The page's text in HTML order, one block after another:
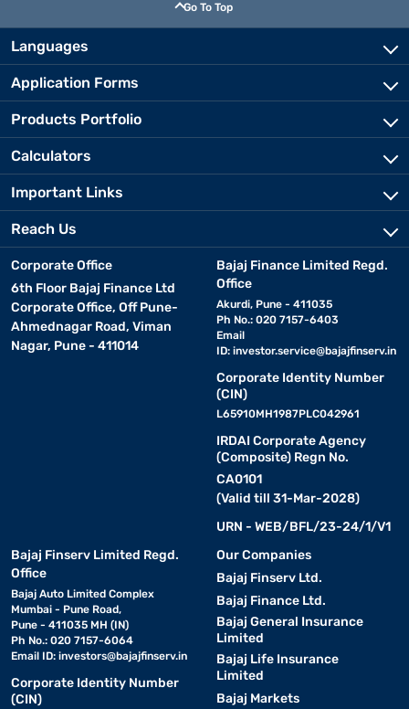
Go To Top
Languages
Application Forms
Products Portfolio
Calculators
Important Links
Reach Us
Corporate Office
6th Floor Bajaj Finance Ltd
Corporate Office, Off Pune-
Ahmednagar Road, Viman
Nagar, Pune - 411014
Bajaj Finance Limited Regd.
Office
Akurdi, Pune - 411035
Ph No.: 020 7157-6403
Email
ID: investor.service@bajajfinserv.in
Corporate Identity Number
(CIN)
L65910MH1987PLC042961
IRDAI Corporate Agency
(Composite) Regn No.
CA0101
(Valid till 31-Mar-2028)
URN - WEB/BFL/23-24/1/V1
Bajaj Finserv Limited Regd.
Office
Bajaj Auto Limited Complex
Mumbai - Pune Road,
Pune - 411035 MH (IN)
Ph No.: 020 7157-6064
Email ID: investors@bajajfinserv.in
Corporate Identity Number
(CIN)
Our Companies
Bajaj Finserv Ltd.
Bajaj Finance Ltd.
Bajaj General Insurance
Limited
Bajaj Life Insurance
Limited
Bajaj Markets